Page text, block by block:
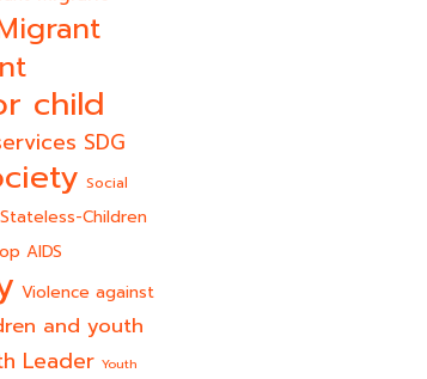
child
SDG
Social
Stateless-Children
AIDS
Violence against
and youth
Leader Youth